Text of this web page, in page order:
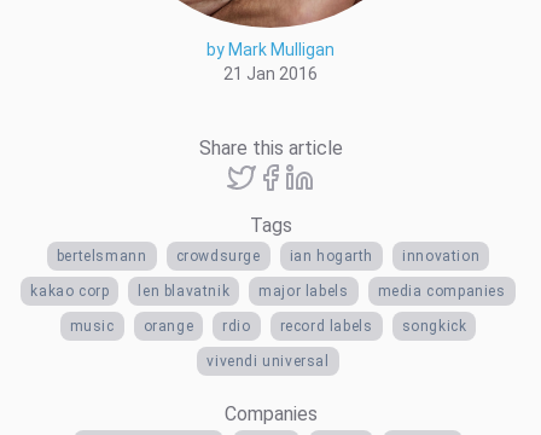
by Mark Mulligan
21 Jan 2016
Share this article
Tags
bertelsmann crowdsurge ian hogarth innovation
kakao corp len blavatnik major labels media companies
music orange rdio record labels songkick
vivendi universal
Companies